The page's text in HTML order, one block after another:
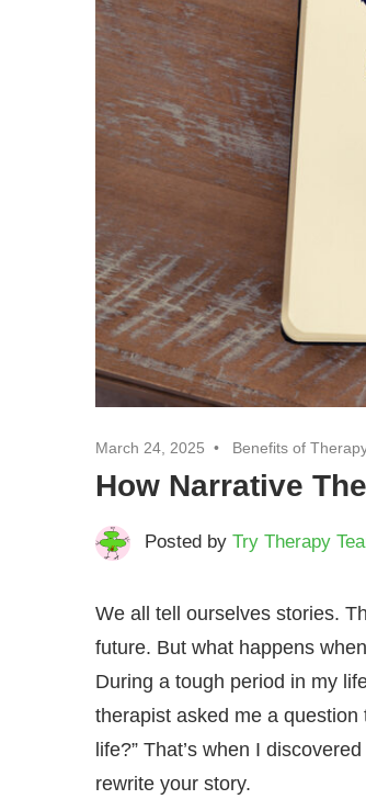
March 24, 2025 Benefits of
How Narrative
Posted by Try Therapy
We all tell ourselves stories.
future. But what happens
During a tough period in my
therapist asked me a
life?” That’s when I
rewrite your story.